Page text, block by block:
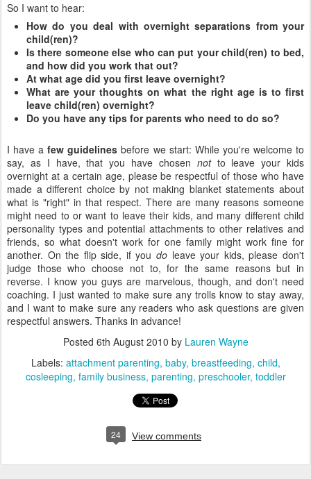
So I want to hear:
How do you deal with overnight separations from your
child(ren)?
Is there someone else who can put your child(ren) to bed,
and how did you work that out?
At what age did you first leave overnight?
What are your thoughts on what the right age is to first
leave child(ren) overnight?
Do you have any tips for parents who need to do so?
I have afew guidelines before we start: While you're welcome to
say, as I have, that you have chosen notto leave your kids
overnight at a certain age, please be respectful of those who have
made a different choice by not making blanket statements about
what is "right" in that respect. There are many reasons someone
might need to or want to leave their kids, and many different child
personality types and potential attachments to other relatives and
friends, so what doesn't work for one family might work fine for
another. On the flip side, if youdo leave your kids, please don't
judge those who choose not to, for the same reasons but in
reverse. I know you guys are marvelous, though, and don't need
coaching. I just wanted to make sure any trolls know to stay away,
and I want to make sure any readers who ask questions are given
respectful answers. Thanks in advance!
Posted 6th August 2010 by Lauren Wayne
Labels: attachment parenting baby breastfeeding child
cosleeping family business parenting preschooler toddler
24 View comments